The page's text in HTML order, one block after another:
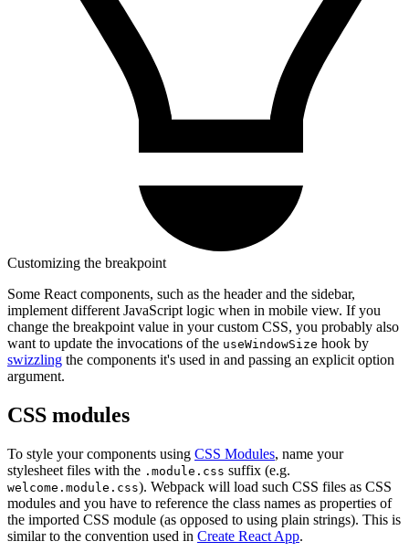
Customizing the breakpoint
Some React components, such as the header and the sidebar,
implement different JavaScript logic when in mobile view. If you
change the breakpoint value in your custom CSS, you probably also
want to update the invocations of the useWindowSize hook by
swizzling the components it's used in and passing an explicit option
argument.
CSS modules
To style your components using CSS Modules, name your
stylesheet files with the .module.css suffix (e.g.
welcome.module.css). Webpack will load such CSS files as CSS
modules and you have to reference the class names as properties of
the imported CSS module (as opposed to using plain strings). This is
similar to the convention used in Create React App.